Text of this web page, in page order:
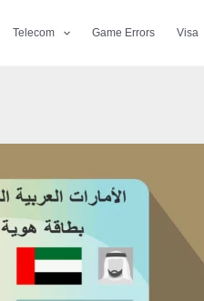
Telecom Game Errors Visa